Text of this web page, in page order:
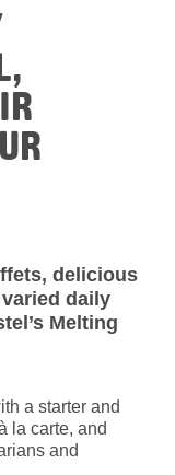
delicious
daily
Melting
a starter and
la carte, and
and